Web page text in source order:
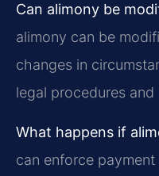
Can alimony be
alimony can be
changes in
legal procedures
What happens if
can enforce